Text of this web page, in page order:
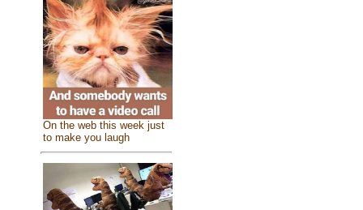
On the web this week just
to make you laugh